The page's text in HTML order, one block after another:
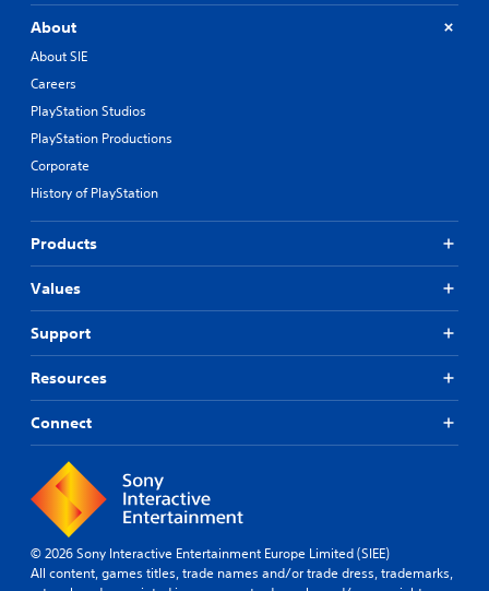
About
About SIE
Careers
PlayStation Studios
PlayStation Productions
Corporate
History of PlayStation
Products
Values
Support
Resources
Connect
© 2026 Sony Interactive Entertainment Europe Limited (SIEE)
All content, games titles, trade names and/or trade dress, trademarks,